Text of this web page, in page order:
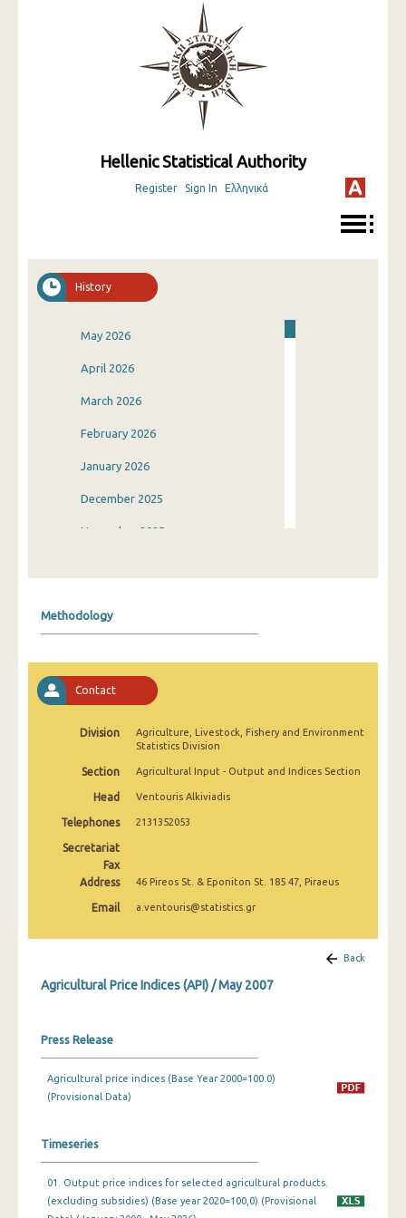
Hellenic Statistical Authority
Register Sign In Ελληνικά
History
May 2026
April 2026
March 2026
February 2026
January 2026
December 2025
November 2025
July 2025
June 2025
May 2025
March 2025
February 2025
January 2025
December 2024
September 2024
June 2024
April 2024
March 2024
Methodology
Contact
Division
Agriculture, Livestock, Fishery and Environment
Statistics Division
Section Agricultural Input - Output and Indices Section
Head Ventouris Alkiviadis
Telephones 2131352053
Secretariat
Fax
Address
46 Pireos St. & Eponiton St. 185 47, Piraeus
Email a.ventouris@statistics.gr
Back
Agricultural Price Indices (API) / May 2007
Press Release
Agricultural price indices (Base Year 2000=100.0)
(Provisional Data)
Timeseries
01. Output price indices for selected agricultural products.
(excluding subsidies) (Base year 2020=100,0) (Provisional